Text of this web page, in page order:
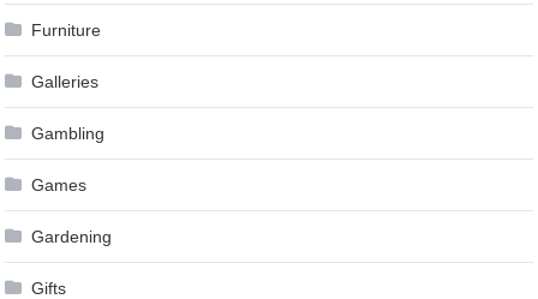
Furniture
Galleries
Gambling
Games
Gardening
Gifts